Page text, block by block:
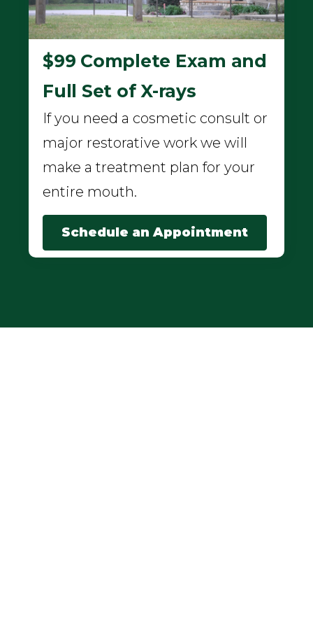
$99 Complete Exam and
Full Set of X-rays
If you need a cosmetic consult or
major restorative work we will
make a treatment plan for your
entire mouth.
Schedule an Appointment